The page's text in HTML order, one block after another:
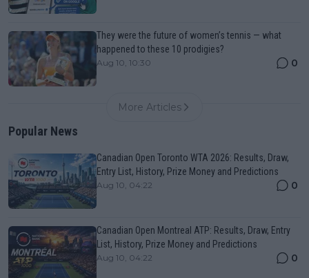
They were the future of women’s tennis — what
happened to these 10 prodigies?
Aug 10, 10:30 0
More Articles
Popular News
Canadian Open Toronto WTA 2026: Results, Draw,
Entry List, History, Prize Money and Predictions
Aug 10, 04:22 0
Canadian Open Montreal ATP: Results, Draw, Entry
List, History, Prize Money and Predictions
Aug 10, 04:22 0